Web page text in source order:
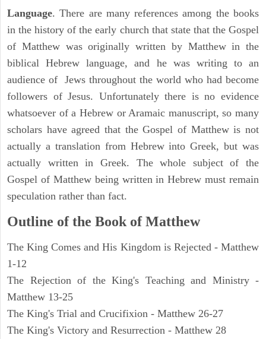
Language. There are many references among the books
in the history of the early church that state that the Gospel
of Matthew was originally written by Matthew in the
biblical Hebrew language, and he was writing to an
audience of Jews throughout the world who had become
followers of Jesus. Unfortunately there is no evidence
whatsoever of a Hebrew or Aramaic manuscript, so many
scholars have agreed that the Gospel of Matthew is not
actually a translation from Hebrew into Greek, but was
actually written in Greek. The whole subject of the
Gospel of Matthew being written in Hebrew must remain
speculation rather than fact.
Outline of the Book of Matthew
The King Comes and His Kingdom is Rejected - Matthew
1-12
The Rejection of the King's Teaching and Ministry -
Matthew 13-25
The King's Trial and Crucifixion - Matthew 26-27
The King's Victory and Resurrection - Matthew 28